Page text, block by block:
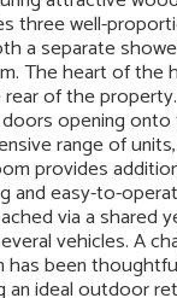
three well-
a separate
The heart of the
of the
opening
range of
provides
and easy-to-
via a shared
vehicles. A
has been
an ideal outdoor